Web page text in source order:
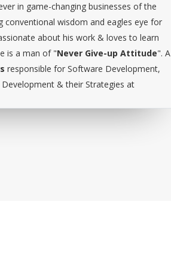
in game-changing businesses of the
conventional wisdom and eagles eye for
about his work & loves to learn
is a man of "Never Give-up Attitude". A
responsible for Software Development,
& their Strategies at